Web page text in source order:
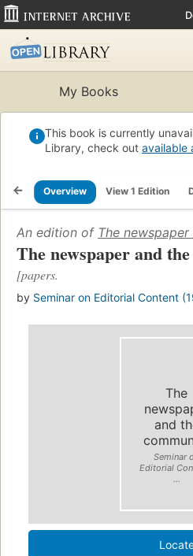
My Books
This book is currently
Library, check out available
Overview View 1 Edition
An edition of The newspaper
The newspaper and
[papers.
by Seminar on Editorial Content
The
and
Seminar
Editorial
...